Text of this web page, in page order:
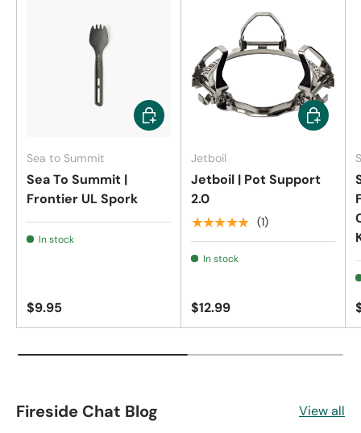
Sea to Summit
Sea To Summit |
Frontier UL Spork
In stock
$9.95
Add to cart
Jetboil
Jetboil | Pot Support
2.0
★★★★★ (1)
In stock
$12.99
Add to
Fireside Chat Blog View all